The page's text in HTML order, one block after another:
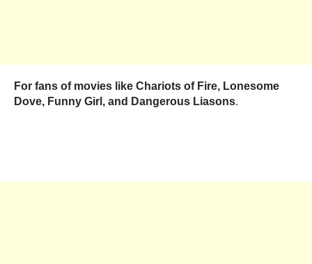
For fans of movies like Chariots of Fire, Lonesome
Dove, Funny Girl, and Dangerous Liasons.